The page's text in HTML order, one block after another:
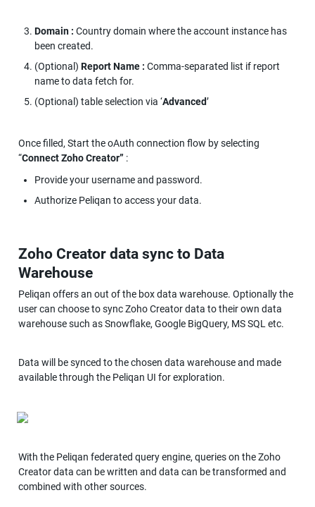
Domain : Country domain where the account instance has
been created.
(Optional) Report Name : Comma-separated list if report
name to data fetch for.
(Optional) table selection via ‘Advanced’
Once filled, Start the oAuth connection flow by selecting
“Connect Zoho Creator” :
Provide your username and password.
Authorize Peliqan to access your data.
Zoho Creator data sync to Data
Warehouse
Peliqan offers an out of the box data warehouse. Optionally the
user can choose to sync Zoho Creator data to their own data
warehouse such as Snowflake, Google BigQuery, MS SQL etc.
Data will be synced to the chosen data warehouse and made
available through the Peliqan UI for exploration.
With the Peliqan federated query engine, queries on the Zoho
Creator data can be written and data can be transformed and
combined with other sources.